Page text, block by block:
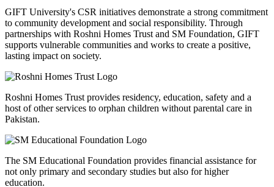
GIFT University's CSR initiatives demonstrate a strong commitment
to community development and social responsibility. Through
partnerships with Roshni Homes Trust and SM Foundation, GIFT
supports vulnerable communities and works to create a positive,
lasting impact on society.
Roshni Homes Trust provides residency, education, safety and a
host of other services to orphan children without parental care in
Pakistan.
The SM Educational Foundation provides financial assistance for
not only primary and secondary studies but also for higher
education.